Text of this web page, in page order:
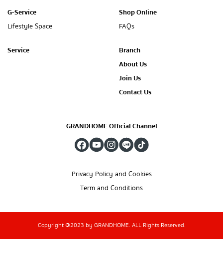
G-Service
Lifestyle Space
Shop Online
FAQs
Service
Branch
About Us
Join Us
Contact Us
GRANDHOME Official Channel
Privacy Policy and Cookies
Term and Conditions
Copyright @2023 by GRANDHOME. ALL Rights Reserved.